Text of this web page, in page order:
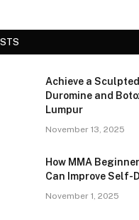
Achieve a
Duromine and
Lumpur
November 13, 2025
How MMA
Can Improve Self-
November 1, 2025